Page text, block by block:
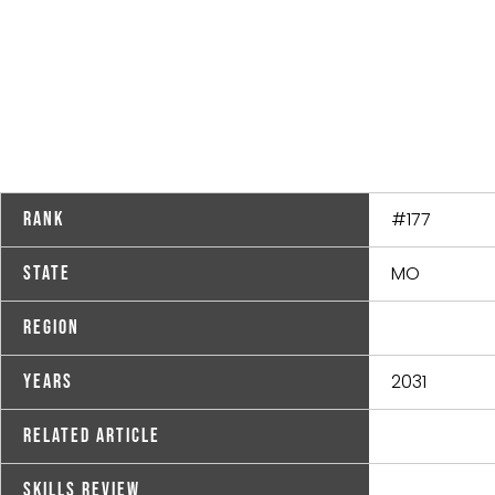
Rank #177
State MO
Region
Years 2031
Related Article
Skills Review